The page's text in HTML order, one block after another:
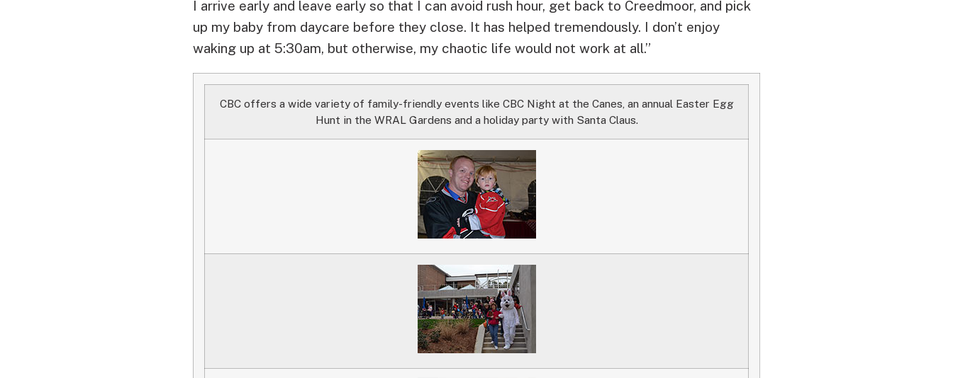
I arrive early and leave early so that I can avoid rush hour, get back to Creedmoor, and pick
up my baby from daycare before they close. It has helped tremendously. I don’t enjoy
waking up at 5:30am, but otherwise, my chaotic life would not work at all.”
CBC offers a wide variety of family-friendly events like CBC Night at the Canes, an annual Easter Egg
Hunt in the WRAL Gardens and a holiday party with Santa Claus.